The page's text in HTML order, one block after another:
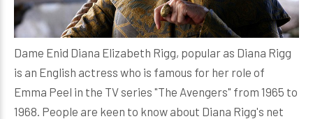
Dame Enid Diana Elizabeth Rigg, popular as Diana Rigg
is an English actress who is famous for her role of
Emma Peel in the TV series "The Avengers" from 1965 to
1968. People are keen to know about Diana Rigg's net